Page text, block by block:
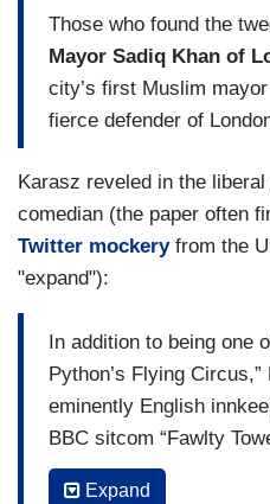
Those who found the
Mayor Sadiq Khan of
city’s first Muslim
fierce defender of
Karasz reveled in the
comedian (the paper often
Twitter mockeryfrom the
"expand"):
In addition to being one
Python’s Flying
eminently English
BBC sitcom “Fawlty
1975.
Expand